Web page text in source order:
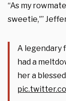
“As my
sweetie,'”
A legendary
had a
her a